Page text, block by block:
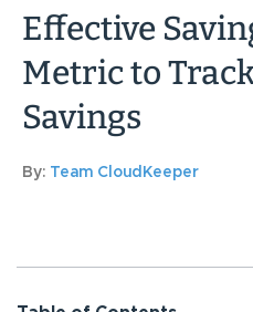
Effective
Metric to
Savings
By: Team CloudKeeper